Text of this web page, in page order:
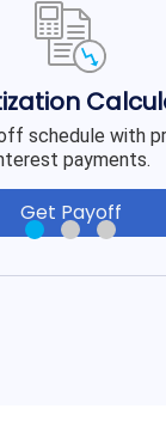
schedule with
payments.
Get Payoff